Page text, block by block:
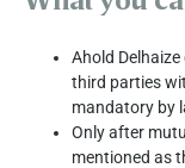
Ahold
third parties
mandatory by
Only after
mentioned as